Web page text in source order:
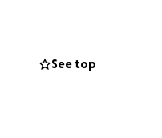
this
peace of
See top